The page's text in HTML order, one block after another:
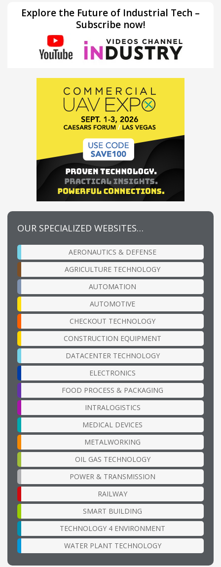
Explore the Future of Industrial Tech –
Subscribe now!
OUR SPECIALIZED WEBSITES…
AERONAUTICS & DEFENSE
AGRICULTURE TECHNOLOGY
AUTOMATION
AUTOMOTIVE
CHECKOUT TECHNOLOGY
CONSTRUCTION EQUIPMENT
DATACENTER TECHNOLOGY
ELECTRONICS
FOOD PROCESS & PACKAGING
INTRALOGISTICS
MEDICAL DEVICES
METALWORKING
OIL GAS TECHNOLOGY
POWER & TRANSMISSION
RAILWAY
SMART BUILDING
TECHNOLOGY 4 ENVIRONMENT
WATER PLANT TECHNOLOGY